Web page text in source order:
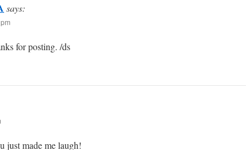
says:
for posting. /ds
just made me laugh!